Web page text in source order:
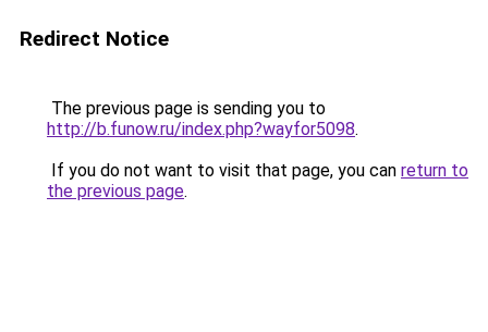
Redirect Notice
The previous page is sending you to
http://b.funow.ru/index.php?wayfor5098.
If you do not want to visit that page, you can return to
the previous page.